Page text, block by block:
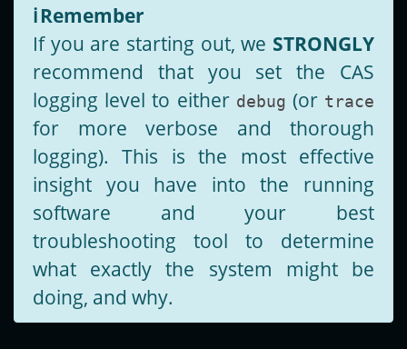
ℹ️Remember
If you are starting out, we STRONGLY
recommend that you set the CAS
logging level to either debug (or trace
for more verbose and thorough
logging). This is the most effective
insight you have into the running
software and your best
troubleshooting tool to determine
what exactly the system might be
doing, and why.